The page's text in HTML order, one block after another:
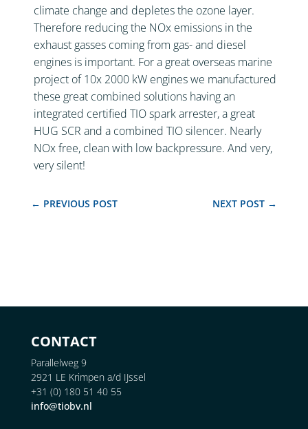
climate change and depletes the ozone layer.
Therefore reducing the NOx emissions in the
exhaust gasses coming from gas- and diesel
engines is important. For a great overseas marine
project of 10x 2000 kW engines we manufactured
these great combined solutions having an
integrated certified TIO spark arrester, a great
HUG SCR and a combined TIO silencer. Nearly
NOx free, clean with low backpressure. And very,
very silent!
← PREVIOUS POST NEXT POST →
CONTACT
Parallelweg 9
2921 LE Krimpen a/d IJssel
+31 (0) 180 51 40 55
info@tiobv.nl